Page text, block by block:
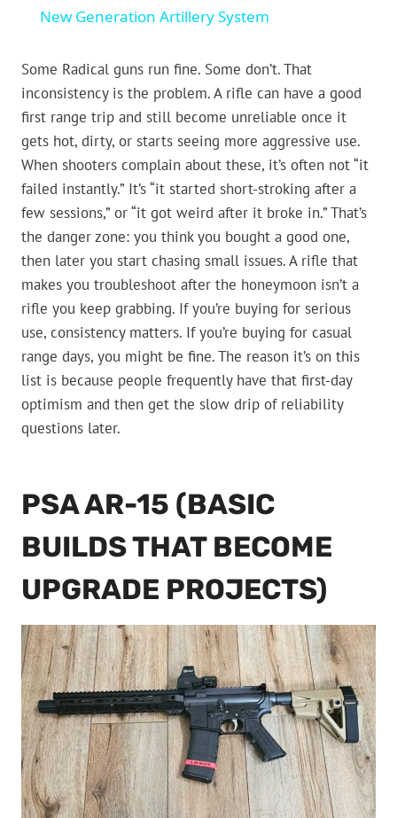
New Generation Artillery System
Some Radical guns run fine. Some don’t. That
inconsistency is the problem. A rifle can have a good
first range trip and still become unreliable once it
gets hot, dirty, or starts seeing more aggressive use.
When shooters complain about these, it’s often not “it
failed instantly.” It’s “it started short-stroking after a
few sessions,” or “it got weird after it broke in.” That’s
the danger zone: you think you bought a good one,
then later you start chasing small issues. A rifle that
makes you troubleshoot after the honeymoon isn’t a
rifle you keep grabbing. If you’re buying for serious
use, consistency matters. If you’re buying for casual
range days, you might be fine. The reason it’s on this
list is because people frequently have that first-day
optimism and then get the slow drip of reliability
questions later.
PSA AR-15 (BASIC
BUILDS THAT BECOME
UPGRADE PROJECTS)